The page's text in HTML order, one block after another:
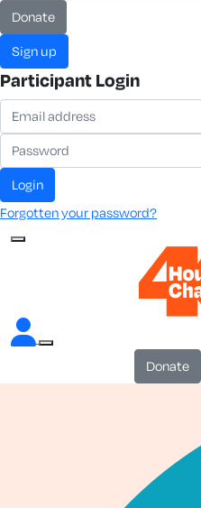
donate
sign up
Participant Login
login
Forgotten your password?
donate